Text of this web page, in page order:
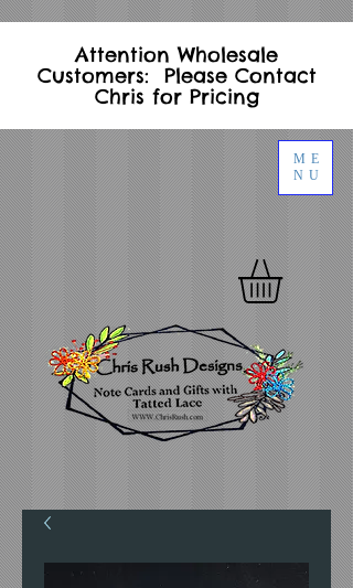
ME
NU
Attention Wholesale
Customers: Please Contact
Chris for Pricing